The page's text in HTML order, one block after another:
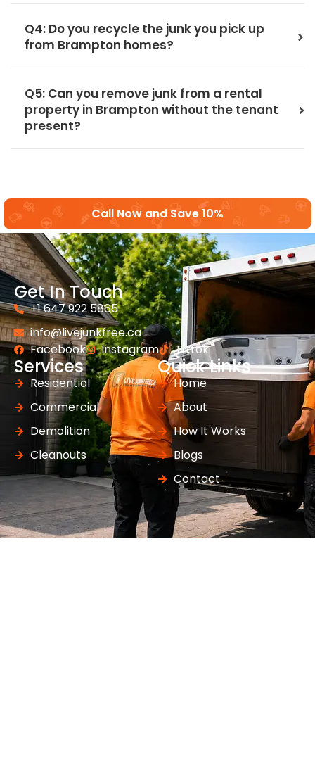
Q4: Do you recycle the junk you pick up
from Brampton homes?
Q5: Can you remove junk from a rental
property in Brampton without the tenant
present?
Call Now and Save 10%
Get In Touch
+1 647 922 5865
info@livejunkfree.ca
Facebook
Instagram Tiktok
Services
Residential
Commercial
Demolition
Cleanouts
Quick Links
Home
About
How It Works
Blogs
Contact